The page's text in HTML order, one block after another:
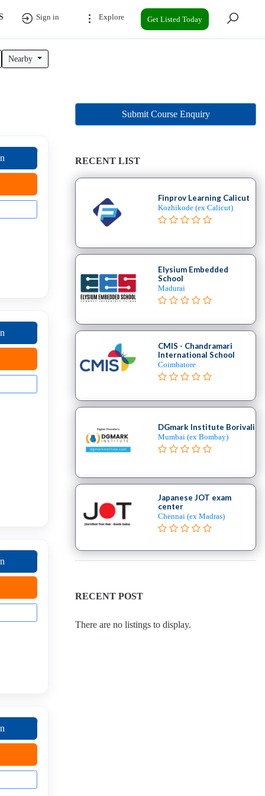
Sign in Explore Get Listed Today
Nearby
Submit Course Enquiry
RECENT LIST
Finprov Learning Calicut
Kozhikode (ex Calicut)
Elysium Embedded
School
Madurai
CMIS - Chandramari
International School
Coimbatore
DGmark Institute Borivali
Mumbai (ex Bombay)
Japanese JOT exam
center
Chennai (ex Madras)
RECENT POST
There are no listings to display.